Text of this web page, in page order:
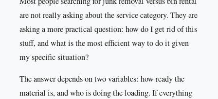
are not really asking about the service category. They are
asking a more practical question: how do I get rid of this
stuff, and what is the most efficient way to do it given
my specific situation?
The answer depends on two variables: how ready the
material is, and who is doing the loading. If everything